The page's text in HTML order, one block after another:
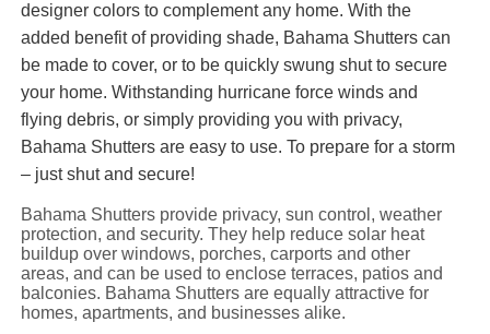
designer colors to complement any home. With the
added benefit of providing shade, Bahama Shutters can
be made to cover, or to be quickly swung shut to secure
your home. Withstanding hurricane force winds and
flying debris, or simply providing you with privacy,
Bahama Shutters are easy to use. To prepare for a storm
– just shut and secure!
Bahama Shutters provide privacy, sun control, weather
protection, and security. They help reduce solar heat
buildup over windows, porches, carports and other
areas, and can be used to enclose terraces, patios and
balconies. Bahama Shutters are equally attractive for
homes, apartments, and businesses alike.